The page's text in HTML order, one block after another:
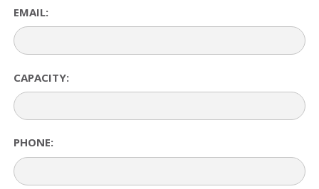
EMAIL:
CAPACITY:
PHONE: